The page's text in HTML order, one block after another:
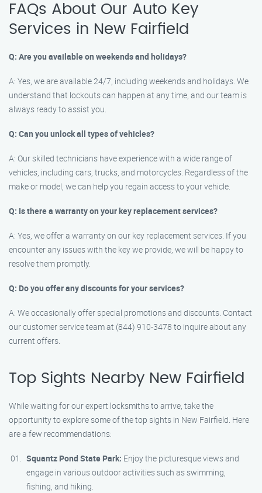
FAQs About Our Auto Key
Services in New Fairfield
Q: Are you available on weekends and holidays?
A: Yes, we are available 24/7, including weekends and holidays. We
understand that lockouts can happen at any time, and our team is
always ready to assist you.
Q: Can you unlock all types of vehicles?
A: Our skilled technicians have experience with a wide range of
vehicles, including cars, trucks, and motorcycles. Regardless of the
make or model, we can help you regain access to your vehicle.
Q: Is there a warranty on your key replacement services?
A: Yes, we offer a warranty on our key replacement services. If you
encounter any issues with the key we provide, we will be happy to
resolve them promptly.
Q: Do you offer any discounts for your services?
A: We occasionally offer special promotions and discounts. Contact
our customer service team at (844) 910-3478 to inquire about any
current offers.
Top Sights Nearby New Fairfield
While waiting for our expert locksmiths to arrive, take the
opportunity to explore some of the top sights in New Fairfield. Here
are a few recommendations:
Squantz Pond State Park: Enjoy the picturesque views and
engage in various outdoor activities such as swimming,
fishing, and hiking.